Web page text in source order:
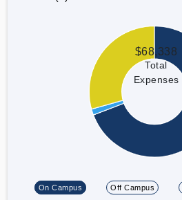
$68,338
Total
Expenses
On Campus Off Campus